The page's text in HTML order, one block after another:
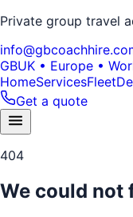
Private group travel
GBUK • Europe •
HomeServicesFleet
Get a quote
404
We could not